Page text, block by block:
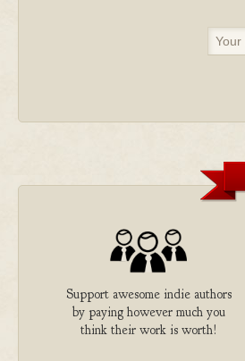
Support awesome indie authors
by paying however much you
think their work is worth!